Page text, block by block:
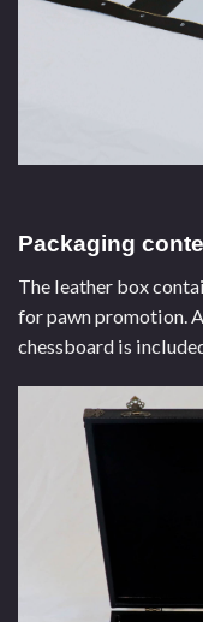
Packaging
The leather box
for pawn promotion.
chessboard is